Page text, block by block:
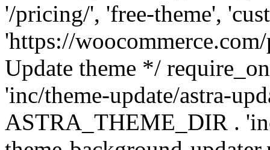
'/pricing/', 'free-theme',
'https://
Update theme */
'inc/theme-update/astra-
ASTRA_THEME_DIR .